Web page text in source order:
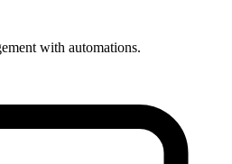
with automations.